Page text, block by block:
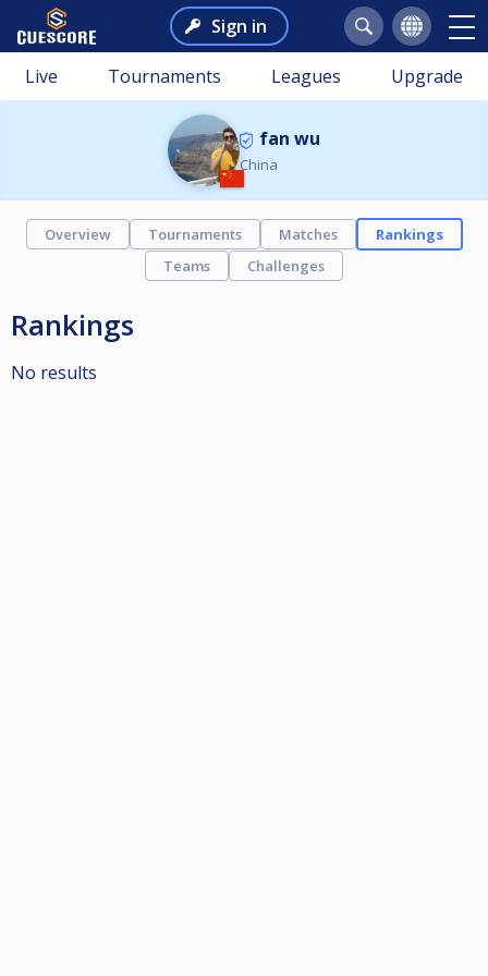
Sign in
Live Tournaments Leagues Upgrade
fan wu
China
Overview Tournaments Matches
Rankings
Teams
Challenges
Rankings
No results